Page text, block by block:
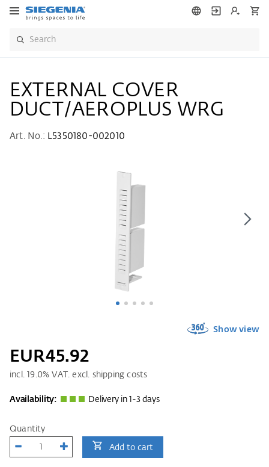
EXTERNAL COVER
DUCT/AEROPLUS WRG
Art. No.: L5350180-002010
Show view
EUR45.92
incl. 19.0% VAT. excl. shipping costs
Availability: Delivery in 1-3 days
Quantity
Add to cart